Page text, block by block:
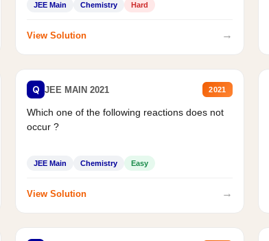
JEE Main Chemistry Hard
View Solution →
Q JEE MAIN 2021 2021
Which one of the following reactions does not
occur ?
JEE Main Chemistry Easy
View Solution →